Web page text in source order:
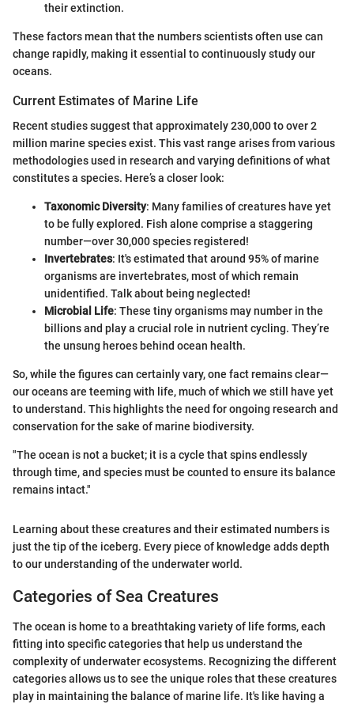
their extinction.
These factors mean that the numbers scientists often use can
change rapidly, making it essential to continuously study our
oceans.
Current Estimates of Marine Life
Recent studies suggest that approximately 230,000 to over 2
million marine species exist. This vast range arises from various
methodologies used in research and varying definitions of what
constitutes a species. Here’s a closer look:
Taxonomic Diversity: Many families of creatures have yet
to be fully explored. Fish alone comprise a staggering
number—over 30,000 species registered!
Invertebrates: It's estimated that around 95% of marine
organisms are invertebrates, most of which remain
unidentified. Talk about being neglected!
Microbial Life: These tiny organisms may number in the
billions and play a crucial role in nutrient cycling. They’re
the unsung heroes behind ocean health.
So, while the figures can certainly vary, one fact remains clear—
our oceans are teeming with life, much of which we still have yet
to understand. This highlights the need for ongoing research and
conservation for the sake of marine biodiversity.
"The ocean is not a bucket; it is a cycle that spins endlessly
through time, and species must be counted to ensure its balance
remains intact."
Learning about these creatures and their estimated numbers is
just the tip of the iceberg. Every piece of knowledge adds depth
to our understanding of the underwater world.
Categories of Sea Creatures
The ocean is home to a breathtaking variety of life forms, each
fitting into specific categories that help us understand the
complexity of underwater ecosystems. Recognizing the different
categories allows us to see the unique roles that these creatures
play in maintaining the balance of marine life. It's like having a